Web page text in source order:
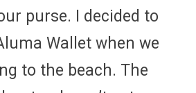
purse. I decided to
Wallet when we
to the beach. The